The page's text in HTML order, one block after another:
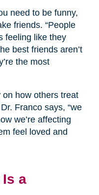
need to be funny,
friends. “People
feeling like they
best friends aren’t
the most
how others treat
Franco says, “we
we’re affecting
feel loved and
a